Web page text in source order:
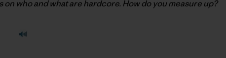
who and what are hardcore. How do you measure up?